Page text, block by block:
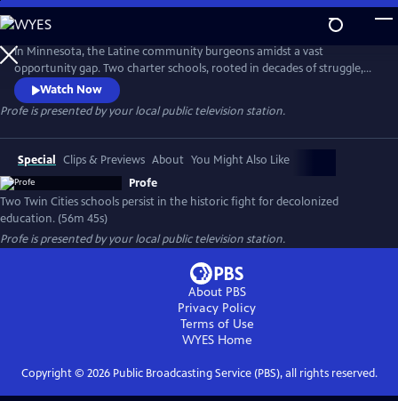
Skip
to
Main
Content
In Minnesota, the Latine community burgeons amidst a vast
opportunity gap. Two charter schools, rooted in decades of struggle,
champion equity through decolonized, bilingual education. PROFE
delves into this educational revolution, blending history and
contemporary narratives to illuminate its profound impact.
Watch Now
Profeis presented by your local public television station.
Special Clips & Previews About You Might Also Like
Profe
Two Twin Cities schools persist in the historic fight for decolonized
education. (56m 45s)
Profeis presented by your local public television station.
About PBS
Privacy Policy
Terms of Use
WYESHome
Copyright © 2026Public Broadcasting Service (PBS), all rights reserved.